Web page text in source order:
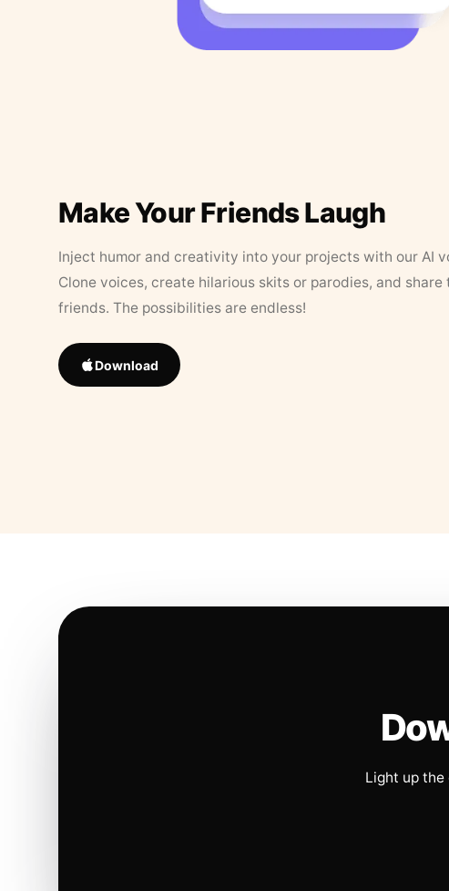
Make Your Friends Laugh
Inject humor and creativity into your projects with our AI
Clone voices, create hilarious skits or parodies, and
friends. The possibilities are endless!
Download
Light up